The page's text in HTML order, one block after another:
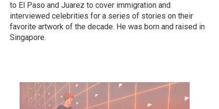
to El Paso and Juarez to cover immigration and
interviewed celebrities for a series of stories on their
favorite artwork of the decade. He was born and raised in
Singapore.